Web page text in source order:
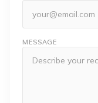
MESSAGE